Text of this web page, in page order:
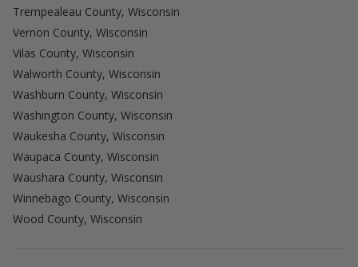
Trempealeau County, Wisconsin
Vernon County, Wisconsin
Vilas County, Wisconsin
Walworth County, Wisconsin
Washburn County, Wisconsin
Washington County, Wisconsin
Waukesha County, Wisconsin
Waupaca County, Wisconsin
Waushara County, Wisconsin
Winnebago County, Wisconsin
Wood County, Wisconsin